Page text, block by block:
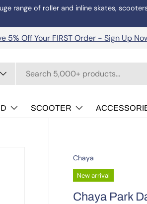
range of roller and inline skates,
5% Off Your FIRST Order - Sign Up
SCOOTER
Chaya
New arrival
Chaya Park